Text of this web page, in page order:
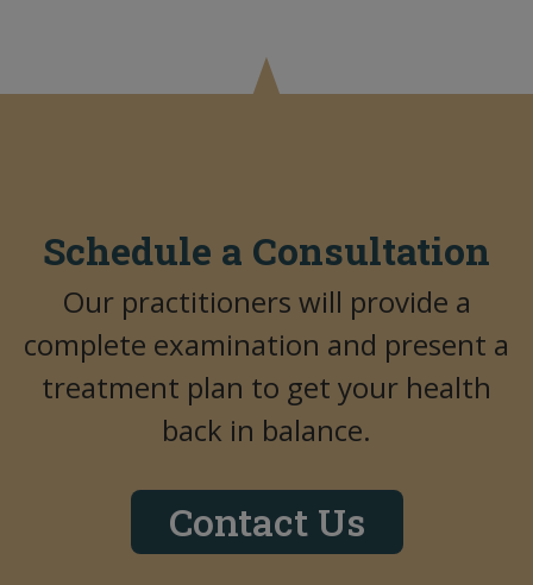
Schedule a Consultation
Our practitioners will provide a
complete examination and present a
treatment plan to get your health
back in balance.
Contact Us